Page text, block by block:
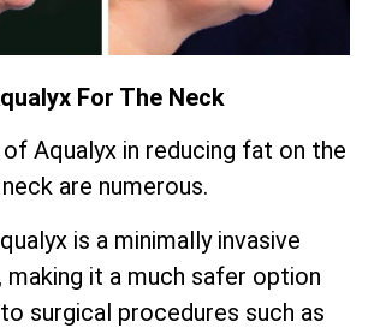
For The Neck
Aqualyx in reducing fat on the
neck are numerous.
is a minimally invasive
it a much safer option
surgical procedures such as